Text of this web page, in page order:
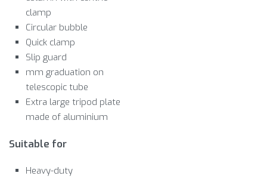
clamp
Circular bubble
Quick clamp
Slip guard
mm graduation on
telescopic tube
Extra large tripod plate
made of aluminium
Suitable for
Heavy-duty